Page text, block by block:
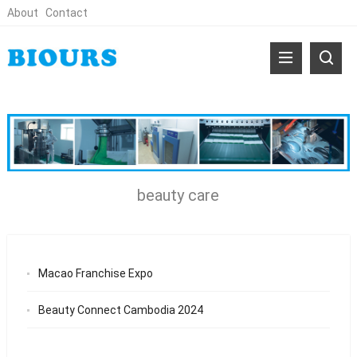
About Contact
beauty care
Macao Franchise Expo
Beauty Connect Cambodia 2024